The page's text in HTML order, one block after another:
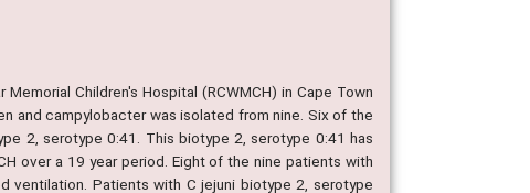
Children's Hospital (RCWMCH) in Cape Town
and campylobacter was isolated from nine. Six of the
2, serotype 0:41. This biotype 2, serotype 0:41 has
over a 19 year period. Eight of the nine patients with
Patients with C jejuni biotype 2, serotype